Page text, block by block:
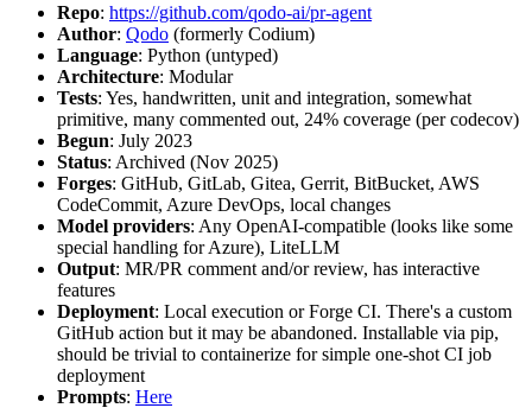
Repo: https://github.com/qodo-ai/pr-agent
Author: Qodo (formerly Codium)
Language: Python (untyped)
Architecture: Modular
Tests: Yes, handwritten, unit and integration, somewhat
primitive, many commented out, 24% coverage (per codecov)
Begun: July 2023
Status: Archived (Nov 2025)
Forges: GitHub, GitLab, Gitea, Gerrit, BitBucket, AWS
CodeCommit, Azure DevOps, local changes
Model providers: Any OpenAI-compatible (looks like some
special handling for Azure), LiteLLM
Output: MR/PR comment and/or review, has interactive
features
Deployment: Local execution or Forge CI. There's a custom
GitHub action but it may be abandoned. Installable via pip,
should be trivial to containerize for simple one-shot CI job
deployment
Prompts: Here